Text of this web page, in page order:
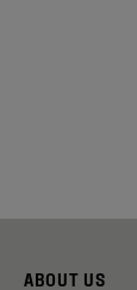
ABOUT US